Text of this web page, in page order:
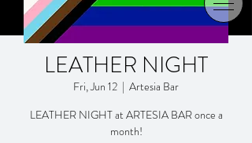
LEATHER NIGHT
Fri, Jun 12
  |
Artesia Bar
LEATHER NIGHT at ARTESIA BAR once a
month!